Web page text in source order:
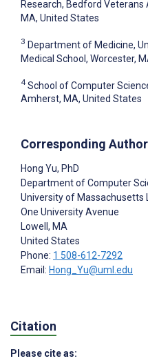
Research, Bedford
MA, United States
3 Department of Medicine,
Medical School, Worcester,
4 School of Computer
Amherst, MA, United States
Corresponding
Hong Yu, PhD
Department of Computer
University of Massachusetts
One University Avenue
Lowell , MA
United States
Phone: 1 508-612-7292
Email: Hong_Yu@uml.edu
Citation
Please cite as: